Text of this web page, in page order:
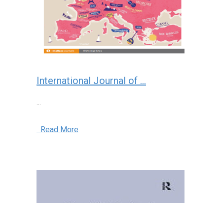
International Journal of ...
...
Read More